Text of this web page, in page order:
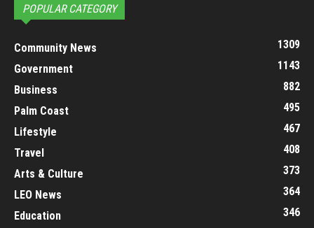
POPULAR CATEGORY
Community News
1309
Government
1143
Business
882
Palm Coast
495
Lifestyle
467
Travel
408
Arts & Culture
373
LEO News
364
Education
346